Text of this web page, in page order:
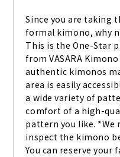
Since you are taking
formal kimono, why
This is the One-Star
from VASARA
authentic kimonos
area is easily
a wide variety of
comfort of a high-
pattern you like. *We
inspect the kimono
You can reserve your